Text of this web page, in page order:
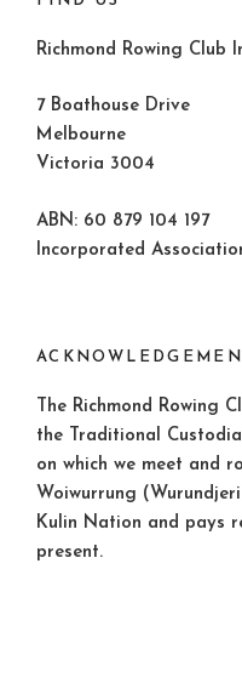
Richmond Rowing Club
7 Boathouse Drive
Melbourne
Victoria 3004
ABN: 60 879 104 197
Incorporated
The Richmond Rowing
the Traditional
on which we meet and
Woiwurrung
Kulin Nation and pays
present.